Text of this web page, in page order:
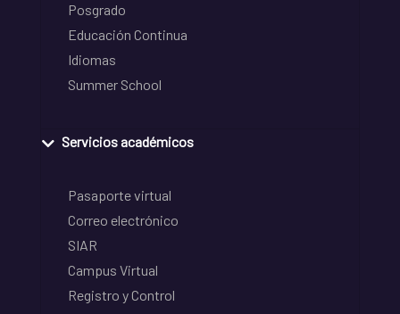
Posgrado
Educación Continua
Idiomas
Summer School
Servicios académicos
Pasaporte virtual
Correo electrónico
SIAR
Campus Virtual
Registro y Control